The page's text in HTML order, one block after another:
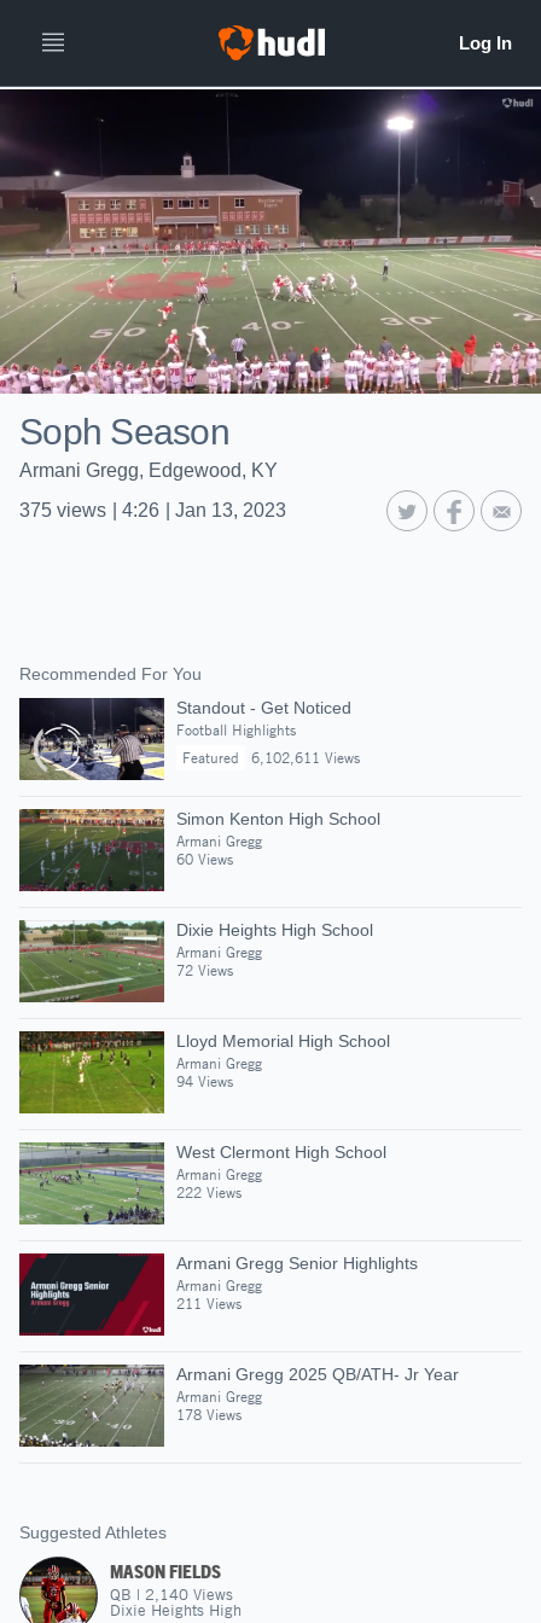
Soph Season
Armani Gregg, Edgewood, KY
375 views 4:26 Jan 13, 2023
Recommended For You
Standout - Get Noticed
Football Highlights
Featured
6,102,611 Views
Simon Kenton High School
Armani Gregg
60 Views
Dixie Heights High School
Armani Gregg
72 Views
Lloyd Memorial High School
Armani Gregg
94 Views
West Clermont High School
Armani Gregg
222 Views
Armani Gregg Senior Highlights
Armani Gregg
211 Views
Armani Gregg 2025 QB/ATH- Jr Year
Armani Gregg
178 Views
Suggested Athletes
MASON FIELDS
QB | 2,140 Views
Dixie Heights High